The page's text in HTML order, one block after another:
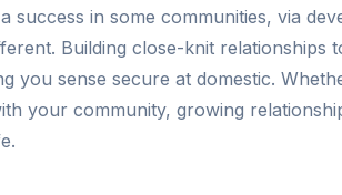
success in some communities, via
Building close-knit relationships
you sense secure at domestic.
your community, growing